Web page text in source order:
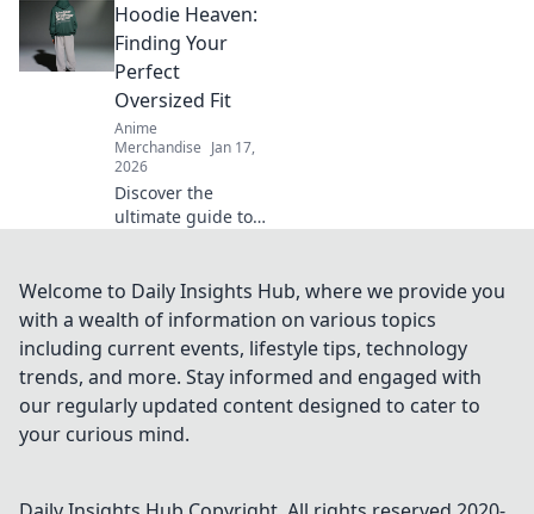
Unravel the
secrets to comfort,
style, and
durability—your
perfect tee awaits!
Hoodie Heaven:
Finding Your
Perfect
Oversized Fit
Anime
Merchandise Jan 17,
2026
Discover the
ultimate guide to
fit and elevate
your style with
must-have styles.
Welcome to Daily Insights Hub, where we provide you
with a wealth of information on various topics
including current events, lifestyle tips, technology
trends, and more. Stay informed and engaged with
our regularly updated content designed to cater to
your curious mind.